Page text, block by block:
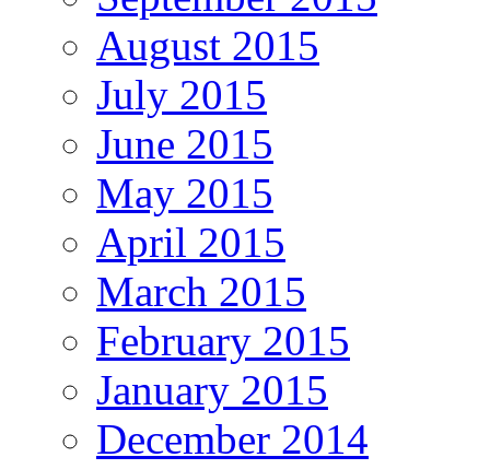
August 2015
July 2015
June 2015
May 2015
April 2015
March 2015
February 2015
January 2015
December 2014